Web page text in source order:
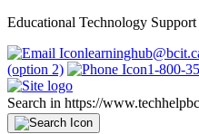
Educational Technology Support
(option 2)
1-800-
Search in https://